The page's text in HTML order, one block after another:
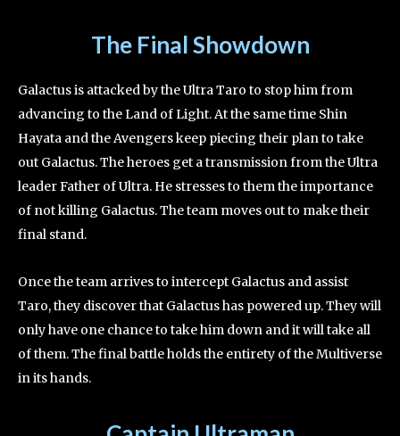
The Final Showdown
Galactus is attacked by the Ultra Taro to stop him from
advancing to the Land of Light. At the same time Shin
Hayata and the Avengers keep piecing their plan to take
out Galactus. The heroes get a transmission from the Ultra
leader Father of Ultra. He stresses to them the importance
of not killing Galactus. The team moves out to make their
final stand.
Once the team arrives to intercept Galactus and assist
Taro, they discover that Galactus has powered up. They will
only have one chance to take him down and it will take all
of them. The final battle holds the entirety of the Multiverse
in its hands.